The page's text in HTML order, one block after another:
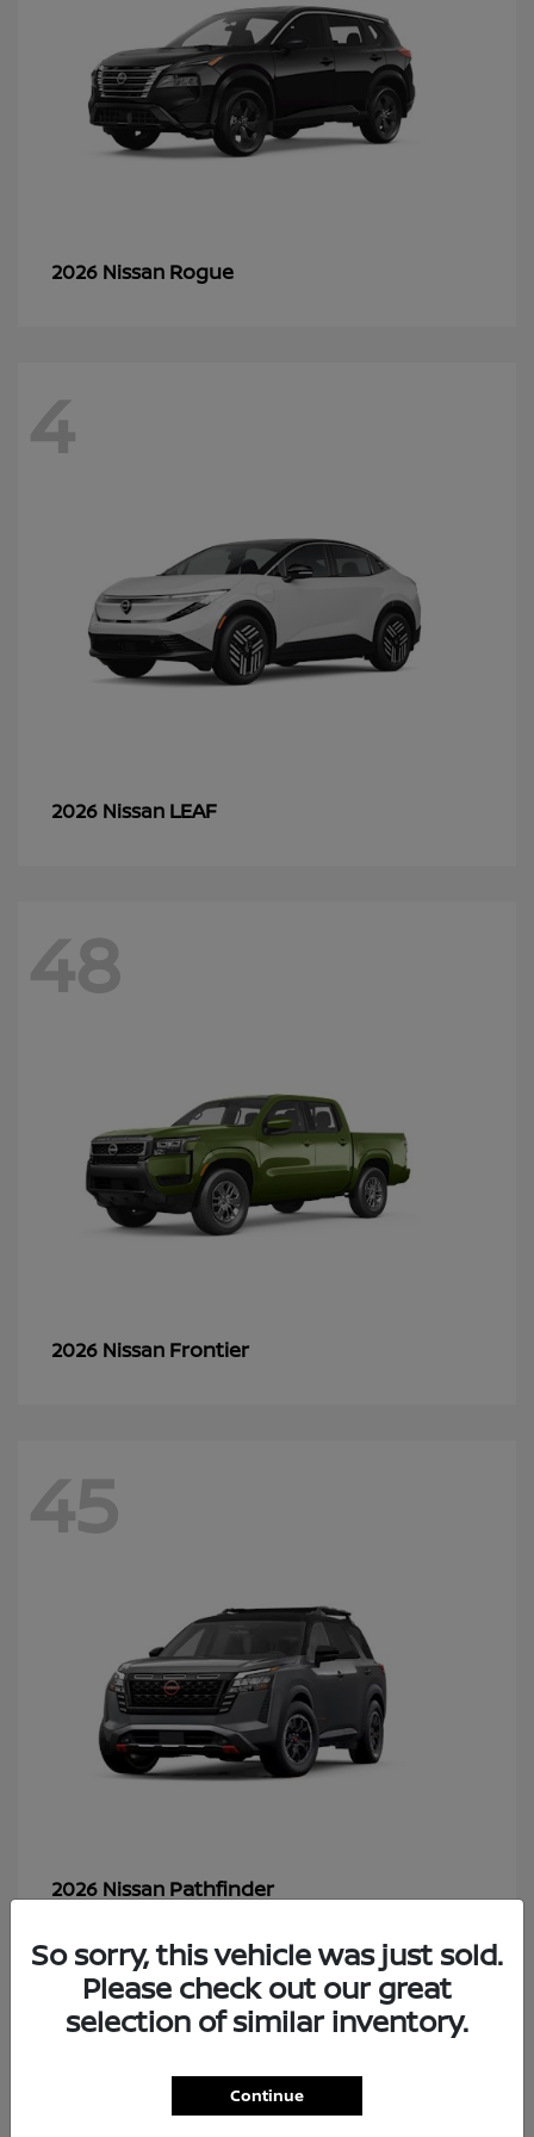
2026 Nissan Rogue
4
2026 Nissan LEAF
48
2026 Nissan Frontier
45
2026 Nissan Pathfinder
48
So sorry, this vehicle was just sold.
Please check out our great
selection of similar inventory.
Continue